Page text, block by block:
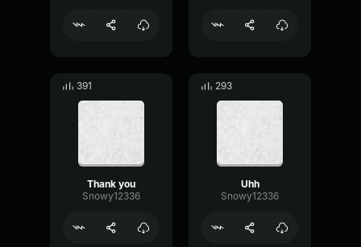
391
Thank you
Snowy12336
293
Uhh
Snowy12336